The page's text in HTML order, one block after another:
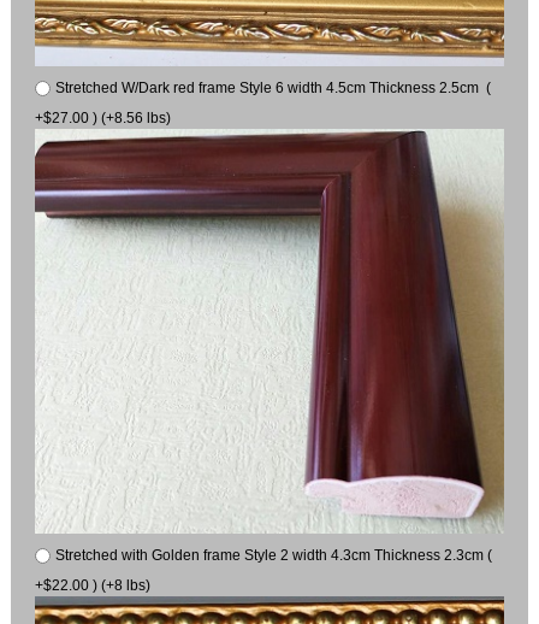
Stretched W/Dark red frame Style 6 width 4.5cm Thickness 2.5cm (
+$27.00 ) (+8.56 lbs)
Stretched with Golden frame Style 2 width 4.3cm Thickness 2.3cm (
+$22.00 ) (+8 lbs)